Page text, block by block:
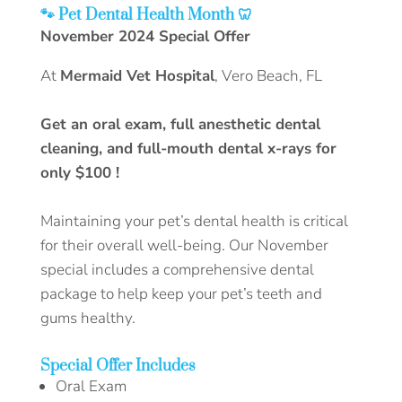
🐾‬‭ Pet Dental Health Month‬‭ 🦷
November 2024 Special Offer‬
At‬‭ Mermaid Vet Hospital‬‭, Vero Beach, FL‬
Get an oral exam, full anesthetic dental
cleaning, and full-mouth dental x-rays‬‭ for
only‬‭ $100‬‭ !‬
Maintaining your pet’s dental health is critical
for their overall well-being. Our November
special‬ includes a comprehensive dental
package to help keep your pet’s teeth and
gums healthy.
Special Offer Includes
Oral Exam‬